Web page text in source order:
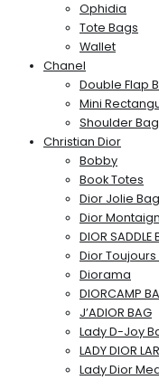
Ophidia
Tote Bags
Wallet
Chanel
Double Flap
Mini
Shoulder
Christian Dior
Bobby
Book Totes
Dior Jolie Bag
Dior
DIOR SADDLE
Dior Toujours
Diorama
DIORCAMP
J’ADIOR BAG
Lady D-Joy
LADY DIOR
Lady Dior